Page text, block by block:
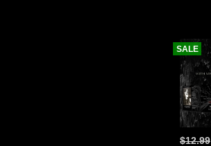
$12.99
SALE